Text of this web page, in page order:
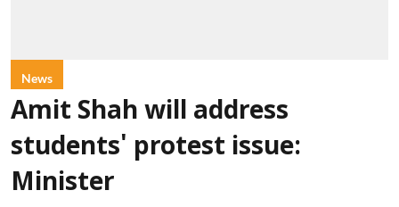
News
Amit Shah will address
students' protest issue:
Minister